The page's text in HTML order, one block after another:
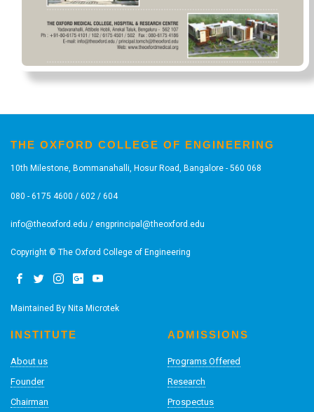
THE OXFORD COLLEGE OF ENGINEERING
10th Milestone, Bommanahalli, Hosur Road, Bangalore - 560 068
080 - 6175 4600 / 602 / 604
info@theoxford.edu / engprincipal@theoxford.edu
Copyright © The Oxford College of Engineering
Maintained By Nita Microtek
INSTITUTE
About us
Founder
Chairman
ADMISSIONS
Programs Offered
Research
Prospectus